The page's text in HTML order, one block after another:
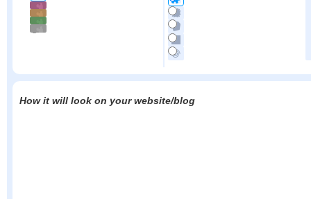
How it will look on your website/blog